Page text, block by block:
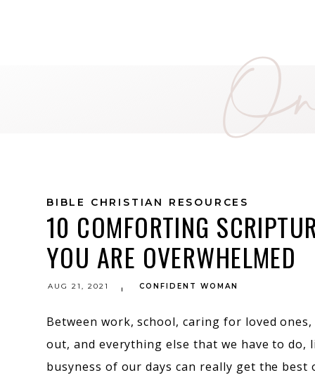
10 COMFORTING
YOU ARE OVERWHELMED
BIBLE CHRISTIAN RESOURCES
CONFIDENT WOMAN
AUG 21, 2021
Between work, school, caring for loved
out, and everything else that we have to do,
busyness of our days can really get the